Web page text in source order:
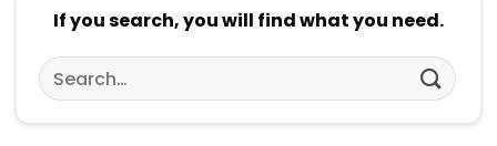
If you search, you will find what you need.
Search
for: